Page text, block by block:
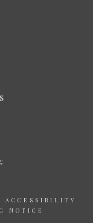
ACCESSIBILITY
NOTICE